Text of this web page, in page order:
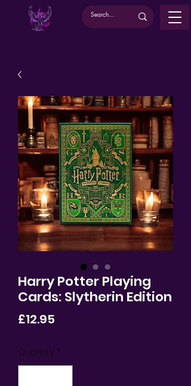
Harry Potter Playing
Cards: Slytherin Edition
£12.95
Quantity *